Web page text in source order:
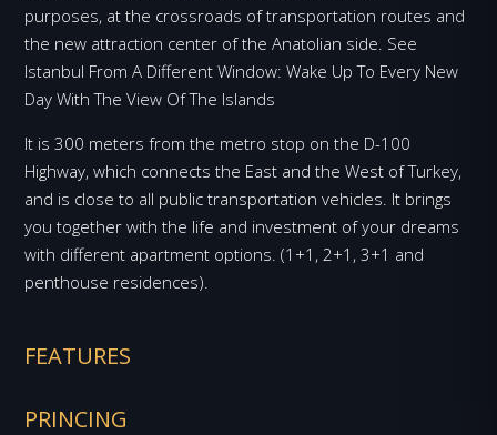
purposes, at the crossroads of transportation routes and
the new attraction center of the Anatolian side. See
Istanbul From A Different Window: Wake Up To Every New
Day With The View Of The Islands
It is 300 meters from the metro stop on the D-100
Highway, which connects the East and the West of Turkey,
and is close to all public transportation vehicles. It brings
you together with the life and investment of your dreams
with different apartment options. (1+1, 2+1, 3+1 and
penthouse residences).
FEATURES
PRINCING